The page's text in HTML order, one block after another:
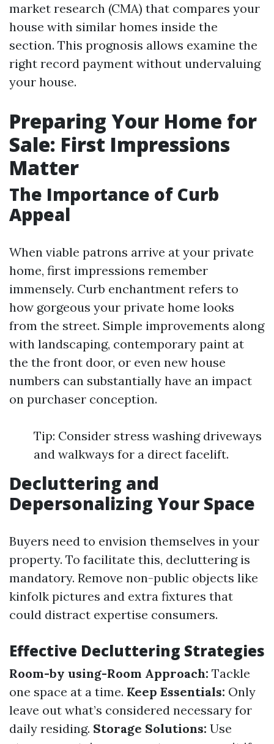
market research (CMA) that compares your
house with similar homes inside the
section. This prognosis allows examine the
right record payment without undervaluing
your house.
Preparing Your Home for
Sale: First Impressions
Matter
The Importance of Curb
Appeal
When viable patrons arrive at your private
home, first impressions remember
immensely. Curb enchantment refers to
how gorgeous your private home looks
from the street. Simple improvements along
with landscaping, contemporary paint at
the the front door, or even new house
numbers can substantially have an impact
on purchaser conception.
Tip: Consider stress washing driveways
and walkways for a direct facelift.
Decluttering and
Depersonalizing Your Space
Buyers need to envision themselves in your
property. To facilitate this, decluttering is
mandatory. Remove non-public objects like
kinfolk pictures and extra fixtures that
could distract expertise consumers.
Effective Decluttering Strategies
Room-by using-Room Approach: Tackle
one space at a time. Keep Essentials: Only
leave out what’s considered necessary for
daily residing. Storage Solutions: Use